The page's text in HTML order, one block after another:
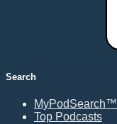
Search
MyPodSearch™
Top Podcasts